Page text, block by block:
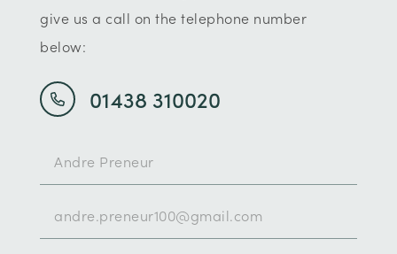
give us a call on the telephone number
below:
01438 310020